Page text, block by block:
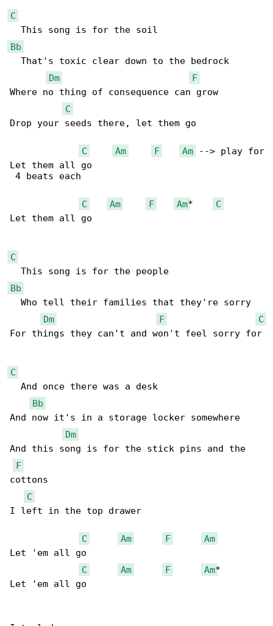
C
Bb
  That's toxic clear down to the bedrock
Dm
F
Where no thing of consequence can grow
C
Drop your seeds there, let them go
C Am F Am --> play for
Let them all go
4 beats each
C Am F Am*
C
Let them all go
C
Bb
  Who tell their families that they're sorry
Dm
F
C
For things they can't and won't feel sorry for
C
  And once there was a desk
Bb
And now it's in a storage locker somewhere
Dm
And this song is for the stick pins and the
F
cottons
C
I left in the top drawer
C Am F
Am
Let 'em all go
C
Am F Am*
Let 'em all go